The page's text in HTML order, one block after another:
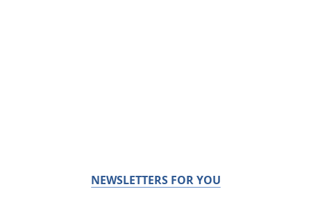
NEWSLETTERS FOR YOU